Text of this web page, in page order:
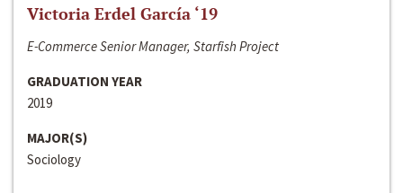
Victoria Erdel García ‘19
E-Commerce Senior Manager, Starfish Project
GRADUATION YEAR
2019
MAJOR(S)
Sociology